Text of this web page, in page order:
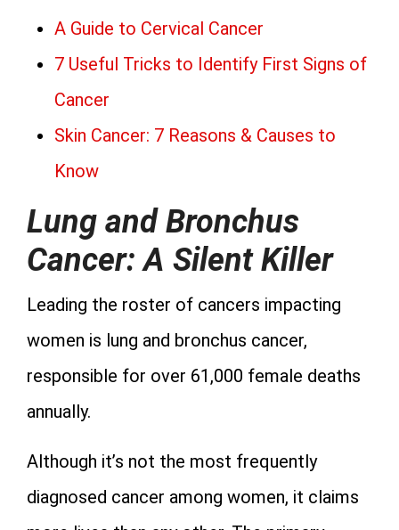
A Guide to Cervical Cancer
7 Useful Tricks to Identify First Signs of
Cancer
Skin Cancer: 7 Reasons & Causes to
Know
Lung and Bronchus
Cancer: A Silent Killer
Leading the roster of cancers impacting
women is lung and bronchus cancer,
responsible for over 61,000 female deaths
annually.
Although it’s not the most frequently
diagnosed cancer among women, it claims